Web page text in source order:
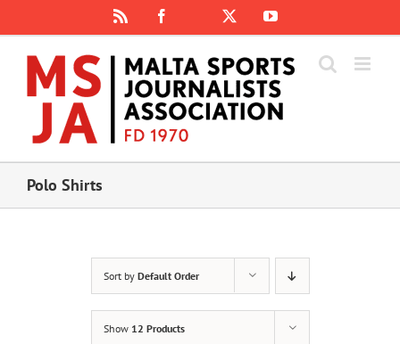
content
Facebook
Instagram
YouTube
Polo Shirts
Sort by Default Order
Show 12 Products